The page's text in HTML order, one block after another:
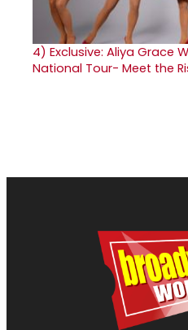
4) Exclusive: Aliya Grace
National Tour- Meet the